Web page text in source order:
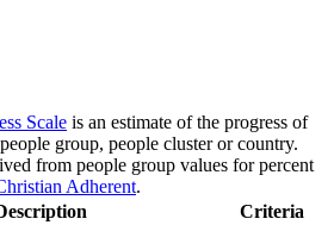
Scale is an estimate of the progress of
group, people cluster or country.
from people group values for percent
Adherent.
Criteria